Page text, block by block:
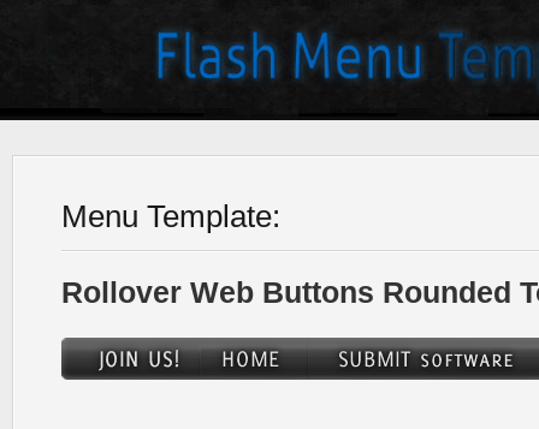
Menu Template:
Rollover Web Buttons Rounded